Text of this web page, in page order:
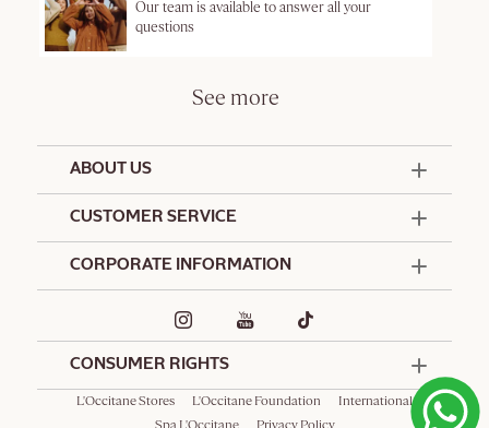
Our team is available to answer all your
questions
See more
ABOUT US
CUSTOMER SERVICE
Delivery and Return Policy
CORPORATE INFORMATION
CONSUMER RIGHTS
L'Occitane Stores L'Occitane Foundation
International